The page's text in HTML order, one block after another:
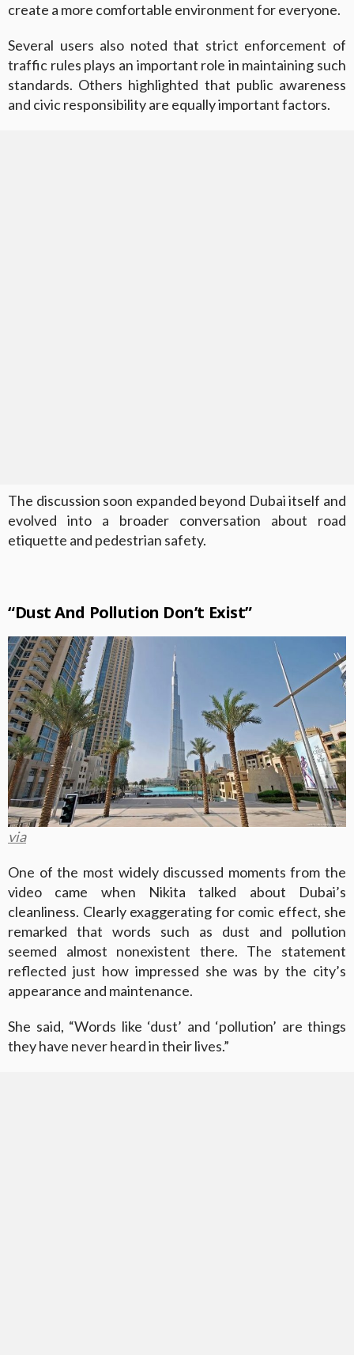
create a more comfortable environment for everyone.
Several users also noted that strict enforcement of
traffic rules plays an important role in maintaining such
standards. Others highlighted that public awareness
and civic responsibility are equally important factors.
The discussion soon expanded beyond Dubai itself and
evolved into a broader conversation about road
etiquette and pedestrian safety.
“Dust And Pollution Don’t Exist”
via
One of the most widely discussed moments from the
video came when Nikita talked about Dubai’s
cleanliness. Clearly exaggerating for comic effect, she
remarked that words such as dust and pollution
seemed almost nonexistent there. The statement
reflected just how impressed she was by the city’s
appearance and maintenance.
She said, “Words like ‘dust’ and ‘pollution’ are things
they have never heard in their lives.”